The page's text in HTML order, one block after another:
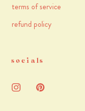
terms of service
refund policy
socials